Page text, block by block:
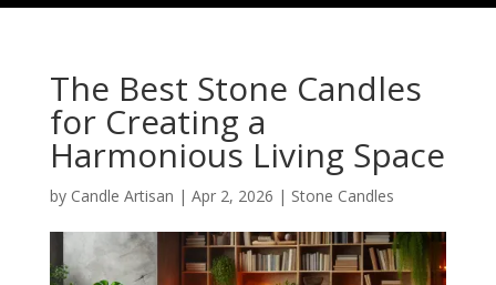
The Best Stone Candles
for Creating a
Harmonious Living Space
by Candle Artisan | Apr 2, 2026 | Stone Candles